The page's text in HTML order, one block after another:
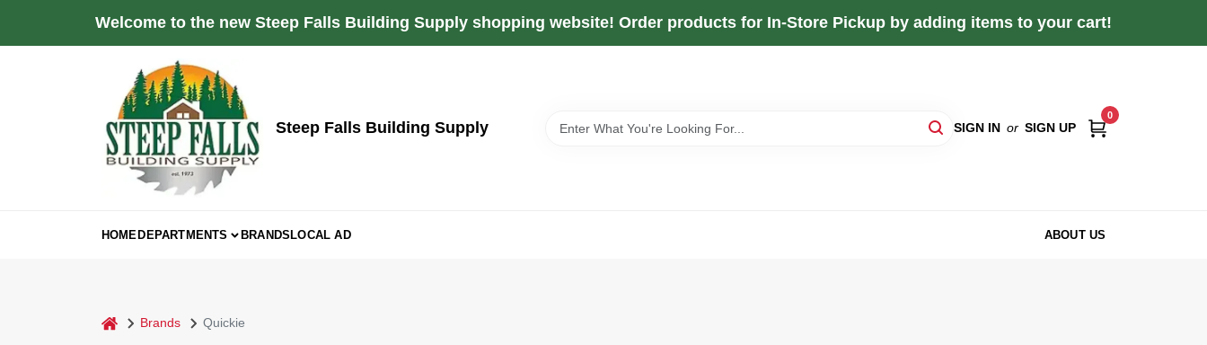
Welcome to the new Steep Falls Building Supply shopping website! Order products for In-Store Pickup by adding items to your cart!
Steep Falls Building Supply SIGN IN or SIGN UP
0
HOMEDEPARTMENTS BRANDSLOCAL AD ABOUT US
home Brands Quickie